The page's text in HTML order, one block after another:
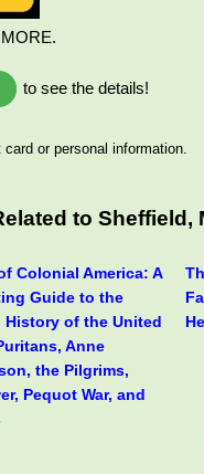
to see the details!
or personal information.
to Sheffield,
Colonial America: A
Guide to the
History of the United
Anne
the Pilgrims,
Pequot War, and